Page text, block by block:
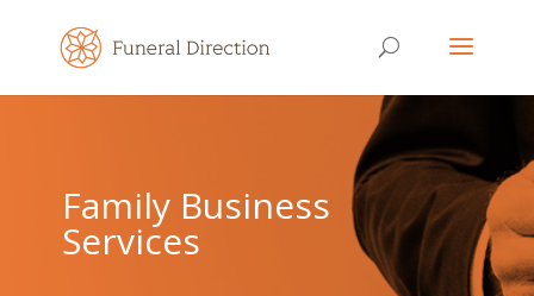
Family Business
Services